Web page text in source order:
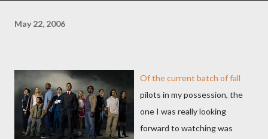
May 22, 2006
Of the current batch of fall
pilots in my possession, the
one I was really looking
forward to watching was